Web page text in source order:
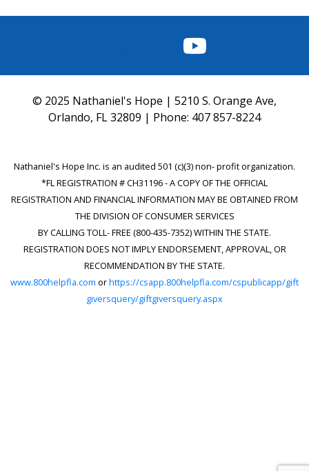
FACEBOOK
INSTAGRAM
TWITTER
YOUTUBE
© 2025 Nathaniel's Hope | 5210 S. Orange Ave,
Orlando, FL 32809 | Phone: 407 857-8224
Nathaniel's Hope Inc. is an audited 501 (c)(3) non- profit organization.
*FL REGISTRATION # CH31196 - A COPY OF THE OFFICIAL
REGISTRATION AND FINANCIAL INFORMATION MAY BE OBTAINED FROM
THE DIVISION OF CONSUMER SERVICES
BY CALLING TOLL- FREE (800-435-7352) WITHIN THE STATE.
REGISTRATION DOES NOT IMPLY ENDORSEMENT, APPROVAL, OR
RECOMMENDATION BY THE STATE.
www.800helpfla.com orhttps://csapp.800helpfla.com/cspublicapp/gift
giversquery/giftgiversquery.aspx